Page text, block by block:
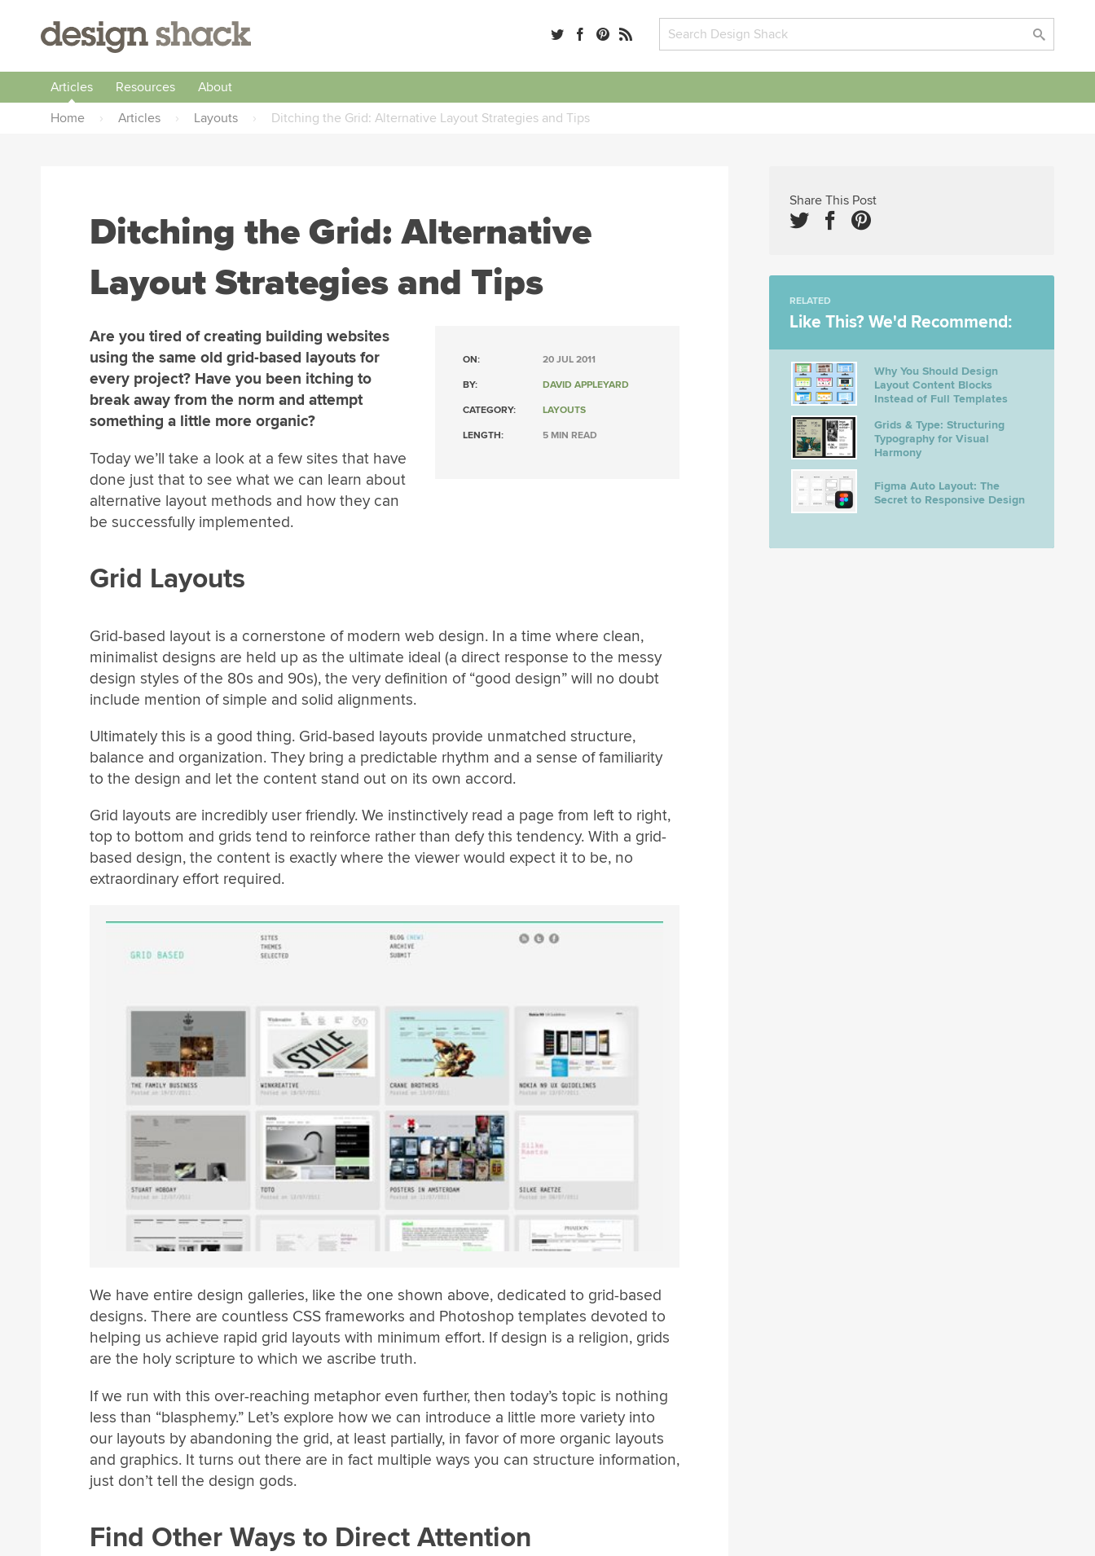
Articles Resources
About
Home
› Articles › Layouts › Ditching the Grid: Alternative Layout Strategies and Tips
Ditching the Grid: Alternative
Layout Strategies and Tips
ON: 20 JUL 2011
BY: DAVID APPLEYARD
CATEGORY: LAYOUTS
LENGTH: 5 MIN READ
Are you tired of creating building websites
using the same old grid-based layouts for
every project? Have you been itching to
break away from the norm and attempt
something a little more organic?
Today we’ll take a look at a few sites that have
done just that to see what we can learn about
alternative layout methods and how they can
be successfully implemented.
Grid Layouts
Grid-based layout is a cornerstone of modern web design. In a time where clean,
minimalist designs are held up as the ultimate ideal (a direct response to the messy
design styles of the 80s and 90s), the very definition of “good design” will no doubt
include mention of simple and solid alignments.
Ultimately this is a good thing. Grid-based layouts provide unmatched structure,
balance and organization. They bring a predictable rhythm and a sense of familiarity
to the design and let the content stand out on its own accord.
Grid layouts are incredibly user friendly. We instinctively read a page from left to right,
top to bottom and grids tend to reinforce rather than defy this tendency. With a grid-
based design, the content is exactly where the viewer would expect it to be, no
extraordinary effort required.
We have entire design galleries, like the one shown above, dedicated to grid-based
designs. There are countless CSS frameworks and Photoshop templates devoted to
helping us achieve rapid grid layouts with minimum effort. If design is a religion, grids
are the holy scripture to which we ascribe truth.
If we run with this over-reaching metaphor even further, then today’s topic is nothing
less than “blasphemy.” Let’s explore how we can introduce a little more variety into
our layouts by abandoning the grid, at least partially, in favor of more organic layouts
and graphics. It turns out there are in fact multiple ways you can structure information,
just don’t tell the design gods.
Find Other Ways to Direct Attention
Share This Post
RELATED
Like This? We'd Recommend:
Why You Should Design
Layout Content Blocks
Instead of Full Templates
Grids & Type: Structuring
Typography for Visual
Harmony
Figma Auto Layout: The
Secret to Responsive Design